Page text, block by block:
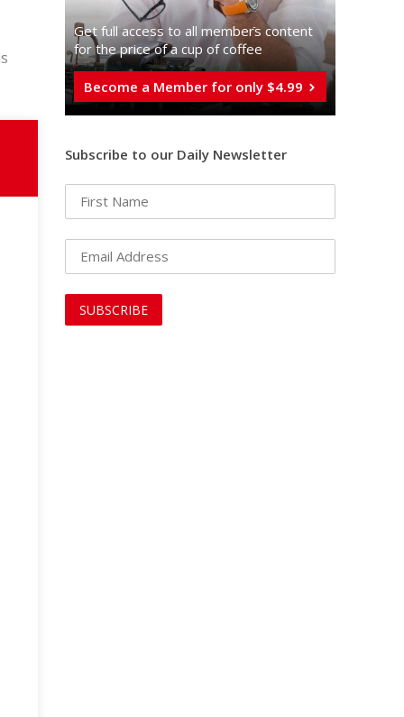
Get full access to all memberֿs content
for the price of a cup of coffee
Become a Member for only $4.99
Subscribe to our Daily Newsletter